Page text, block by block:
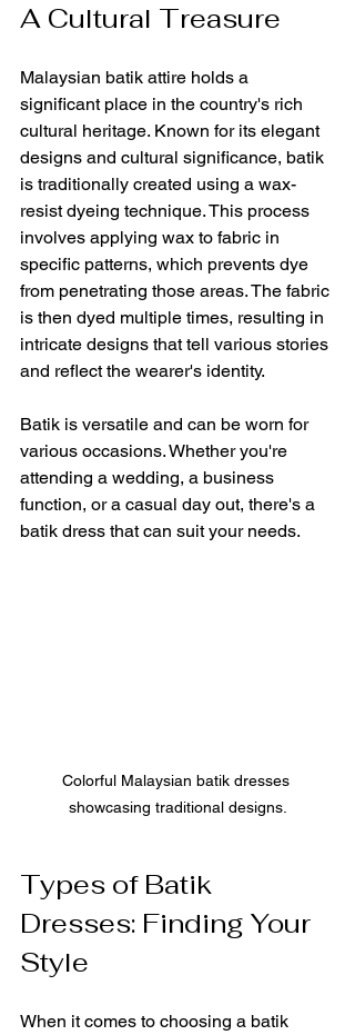
A Cultural Treasure
Malaysian batik attire holds a
significant place in the country's rich
cultural heritage. Known for its elegant
designs and cultural significance, batik
is traditionally created using a wax-
resist dyeing technique. This process
involves applying wax to fabric in
specific patterns, which prevents dye
from penetrating those areas. The fabric
is then dyed multiple times, resulting in
intricate designs that tell various stories
and reflect the wearer's identity.
Batik is versatile and can be worn for
various occasions. Whether you're
attending a wedding, a business
function, or a casual day out, there's a
batik dress that can suit your needs.
Colorful Malaysian batik dresses
showcasing traditional designs.
Types of Batik
Dresses: Finding Your
Style
When it comes to choosing a batik